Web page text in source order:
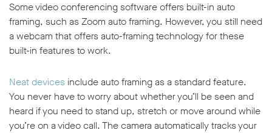
Some video conferencing software offers built-in auto
framing, such as Zoom auto framing. However, you still need
a webcam that offers auto-framing technology for these
built-in features to work.
Neat devices include auto framing as a standard feature.
You never have to worry about whether you’ll be seen and
heard if you need to stand up, stretch or move around while
you’re on a video call. The camera automatically tracks your